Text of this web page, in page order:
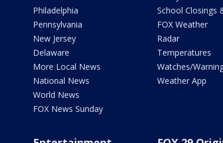
Philadelphia
Pennsylvania
New Jersey
Delaware
More Local News
National News
World News
FOX News Sunday
School Closings
FOX Weather
Radar
Temperatures
Watches/
Weather App